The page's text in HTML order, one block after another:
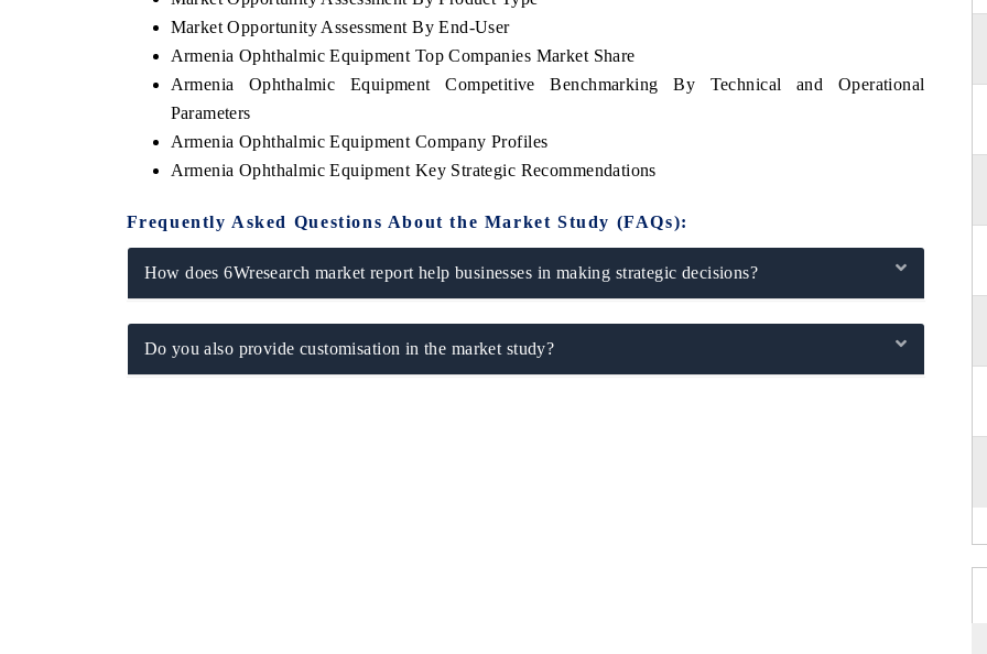
Market Opportunity Assessment By End-User
Armenia Ophthalmic Equipment Top Companies Market Share
Armenia Ophthalmic Equipment Competitive Benchmarking By Technical and Operational
Parameters
Armenia Ophthalmic Equipment Company Profiles
Armenia Ophthalmic Equipment Key Strategic Recommendations
Frequently Asked Questions About the Market Study (FAQs):
How does 6Wresearch market report help businesses in making strategic decisions?
Do you also provide customisation in the market study?